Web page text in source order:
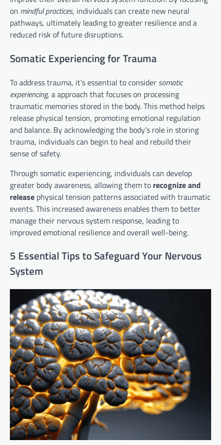
on mindful practices, individuals can create new neural
pathways, ultimately leading to greater resilience and a
reduced risk of future disruptions.
Somatic Experiencing for Trauma
To address trauma, it’s essential to consider somatic
experiencing, a approach that focuses on processing
traumatic memories stored in the body. This method helps
release physical tension, promoting emotional regulation
and balance. By acknowledging the body’s role in storing
trauma, individuals can begin to heal and rebuild their
sense of safety.
Through somatic experiencing, individuals can develop
greater body awareness, allowing them to recognize and
release physical tension patterns associated with traumatic
events. This increased awareness enables them to better
manage their nervous system response, leading to
improved emotional resilience and overall well-being.
5 Essential Tips to Safeguard Your Nervous
System